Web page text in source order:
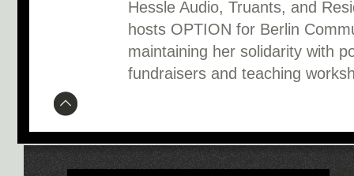
Hessle Audio, Truants, and
hosts OPTION for Berlin
maintaining her solidarity with
fundraisers and teaching